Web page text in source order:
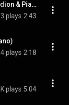
Habanera, M. 54 No. 3 (Arr. for Accordion & Piano)
plays 2:43
plays 2:18
plays 5:04